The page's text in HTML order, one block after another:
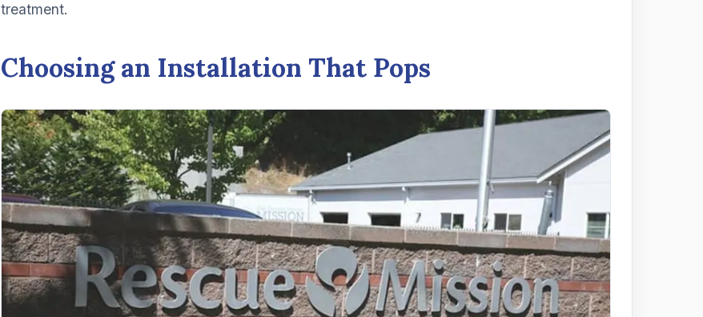
treatment.
Choosing an Installation That Pops